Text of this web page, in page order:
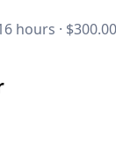
hours · $300.00